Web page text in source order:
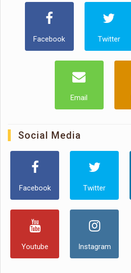
Facebook Twitter
Email
Social Media
Facebook Twitter
Youtube Instagram